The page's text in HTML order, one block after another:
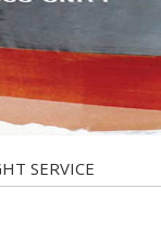
SERVICE